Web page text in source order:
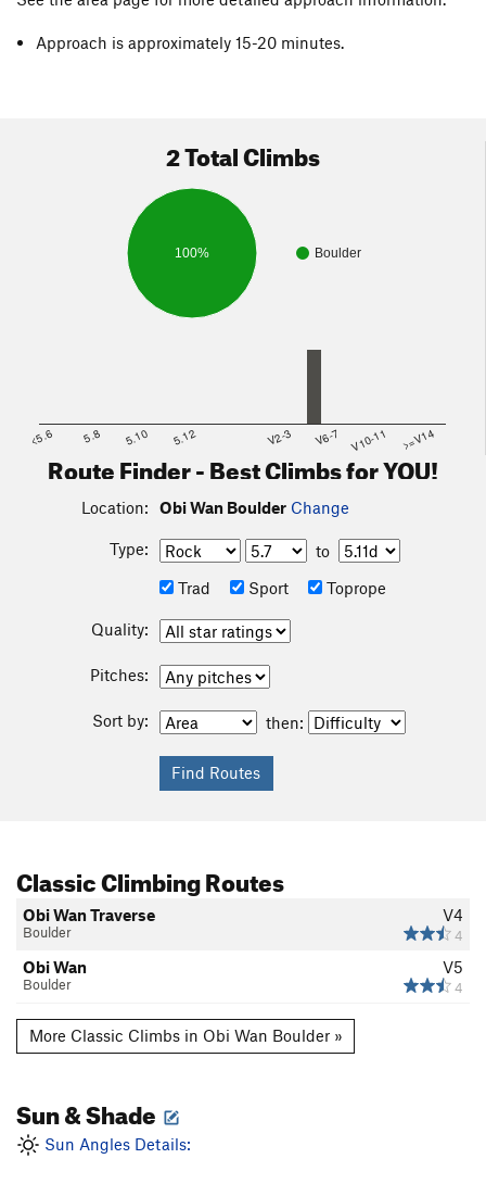
Approach is approximately 15-20 minutes.
2 Total Climbs
Boulder
100%
<5.6 5.8 5.10 5.12 V2-3 V6-7 V10-11 >=V14
Route Finder - Best Climbs for YOU!
Location: Obi Wan Boulder Change
Type:
to
Trad
Sport Toprope
Quality:
Pitches:
Sort by: then:
Classic Climbing Routes
V4
4
Obi Wan Traverse
Boulder
V5
4
Obi Wan
Boulder
More Classic Climbs in Obi Wan Boulder »
Sun & Shade
Sun Angles Details: